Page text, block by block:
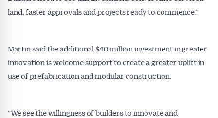
land, faster approvals and projects ready to commence.”
Martin said the additional $40 million investment in greater
innovation is welcome support to create a greater uplift in
use of prefabrication and modular construction.
“We see the willingness of builders to innovate and
inbox every week. Stay on top of the issues